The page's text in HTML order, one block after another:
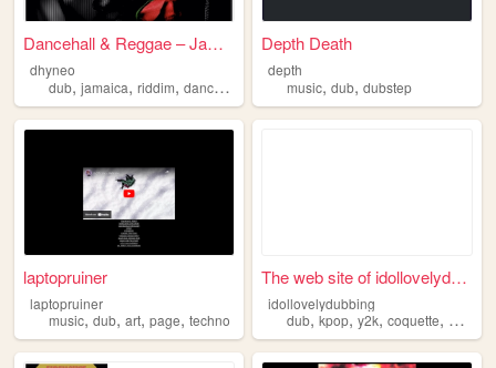
Dancehall & Reggae – Jamaica
dhyneo
dub, jamaica, riddim, dancehall reggae
Depth Death
depth
music,dub,dubstep
laptopruiner
laptopruiner
music, dub, art, page, techno
The web site of idollovelydu...
idollovelydubbing
dub,kpop,y2k,coquette, doblaje